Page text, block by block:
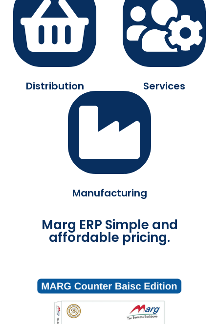
Distribution Services
Manufacturing
Marg ERP Simple and
affordable pricing.